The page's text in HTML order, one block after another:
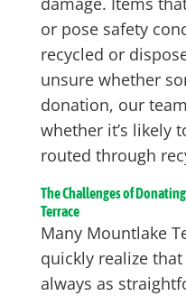
or pose safety
recycled or
unsure whether
donation, our
whether it’s likely
routed through
The Challenges of
Terrace
Many Mountlake
quickly realize
always as